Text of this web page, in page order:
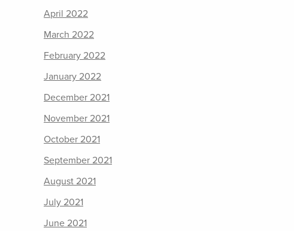
April 2022
March 2022
February 2022
January 2022
December 2021
November 2021
October 2021
September 2021
August 2021
July 2021
June 2021